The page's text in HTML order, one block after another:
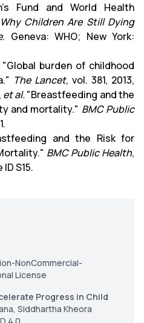
Fund and World Health
Children Are Still Dying
. Geneva: WHO; New York:
burden of childhood
The Lancet, vol. 381, 2013,
et al."Breastfeeding and the
and mortality." BMC Public
and the Risk for
BMC Public Health,
ID S15.
NonCommercial-
License
Progress in Child
Siddhartha Kheora